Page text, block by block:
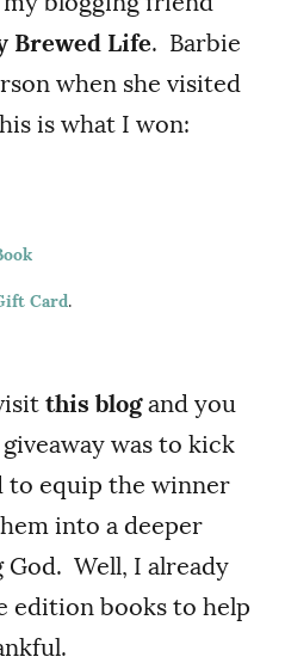
Brewed Life. Barbie
when she visited
is what I won:
Card .
this blogand you
was to kick
to equip the winner
into a deeper
Well, I already
edition books to help